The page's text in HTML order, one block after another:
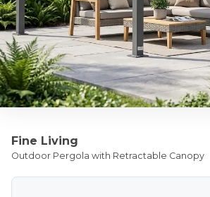
Fine Living
Outdoor Pergola with Retractable Canopy